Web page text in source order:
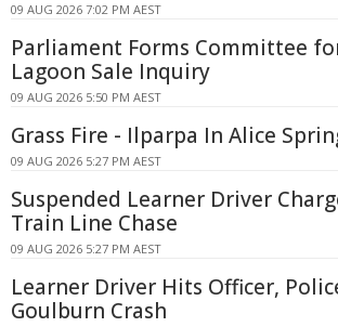
09 AUG 2026 7:02 PM AEST
Parliament Forms Committee
Lagoon Sale Inquiry
09 AUG 2026 5:50 PM AEST
Grass Fire - Ilparpa In Alice
09 AUG 2026 5:27 PM AEST
Suspended Learner Driver
Train Line Chase
09 AUG 2026 5:27 PM AEST
Learner Driver Hits Officer,
Goulburn Crash